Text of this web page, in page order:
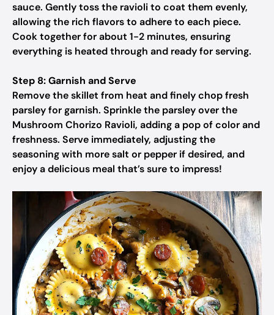
sauce. Gently toss the ravioli to coat them evenly,
allowing the rich flavors to adhere to each piece.
Cook together for about 1-2 minutes, ensuring
everything is heated through and ready for serving.
Step 8: Garnish and Serve
Remove the skillet from heat and finely chop fresh
parsley for garnish. Sprinkle the parsley over the
Mushroom Chorizo Ravioli, adding a pop of color and
freshness. Serve immediately, adjusting the
seasoning with more salt or pepper if desired, and
enjoy a delicious meal that’s sure to impress!